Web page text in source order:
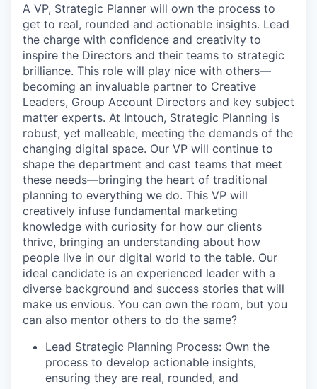
A VP, Strategic Planner will own the process to
get to real, rounded and actionable insights. Lead
the charge with confidence and creativity to
inspire the Directors and their teams to strategic
brilliance. This role will play nice with others—
becoming an invaluable partner to Creative
Leaders, Group Account Directors and key subject
matter experts. At Intouch, Strategic Planning is
robust, yet malleable, meeting the demands of the
changing digital space. Our VP will continue to
shape the department and cast teams that meet
these needs—bringing the heart of traditional
planning to everything we do. This VP will
creatively infuse fundamental marketing
knowledge with curiosity for how our clients
thrive, bringing an understanding about how
people live in our digital world to the table. Our
ideal candidate is an experienced leader with a
diverse background and success stories that will
make us envious. You can own the room, but you
can also mentor others to do the same?
Lead Strategic Planning Process: Own the
process to develop actionable insights,
ensuring they are real, rounded, and